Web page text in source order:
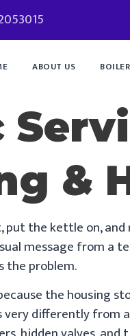
ABOUT US
&
put the kettle on,
message from a
the problem.
the housing
differently from